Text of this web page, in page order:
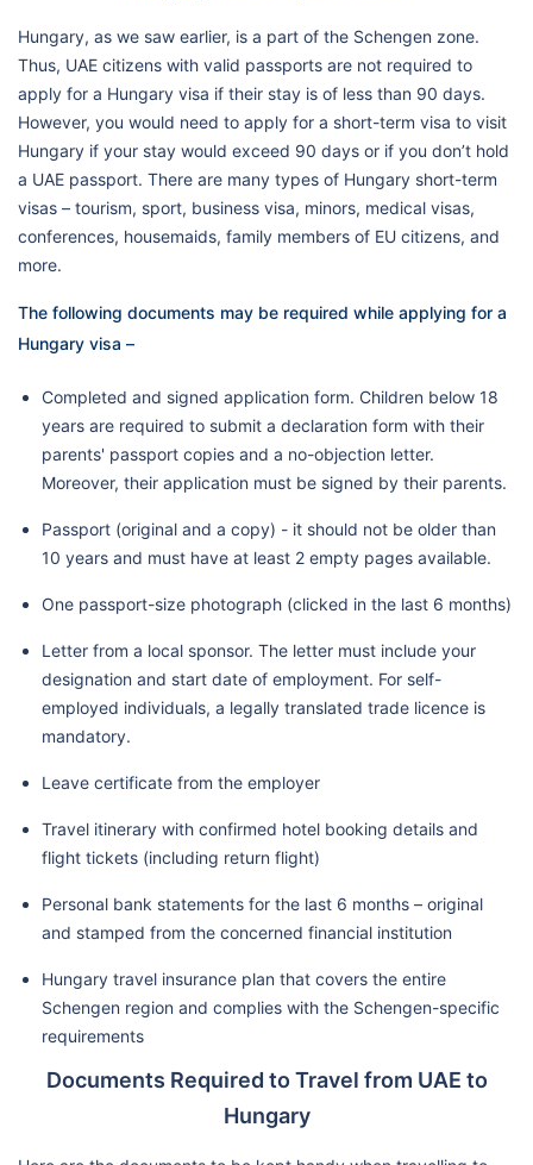
Hungary, as we saw earlier, is a part of the Schengen zone.
Thus, UAE citizens with valid passports are not required to
apply for a Hungary visa if their stay is of less than 90 days.
However, you would need to apply for a short-term visa to visit
Hungary if your stay would exceed 90 days or if you don’t hold
a UAE passport. There are many types of Hungary short-term
visas – tourism, sport, business visa, minors, medical visas,
conferences, housemaids, family members of EU citizens, and
more.
The following documents may be required while applying for a
Hungary visa –
Completed and signed application form. Children below 18
years are required to submit a declaration form with their
parents' passport copies and a no-objection letter.
Moreover, their application must be signed by their parents.
Passport (original and a copy) - it should not be older than
10 years and must have at least 2 empty pages available.
One passport-size photograph (clicked in the last 6 months)
Letter from a local sponsor. The letter must include your
designation and start date of employment. For self-
employed individuals, a legally translated trade licence is
mandatory.
Leave certificate from the employer
Travel itinerary with confirmed hotel booking details and
flight tickets (including return flight)
Personal bank statements for the last 6 months – original
and stamped from the concerned financial institution
Hungary travel insurance plan that covers the entire
Schengen region and complies with the Schengen-specific
requirements
Documents Required to Travel from UAE to
Hungary